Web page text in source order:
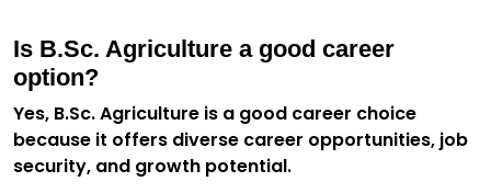
Is B.Sc. Agriculture a good career
option?
Yes, B.Sc. Agriculture is a good career choice
because it offers diverse career opportunities, job
security, and growth potential.